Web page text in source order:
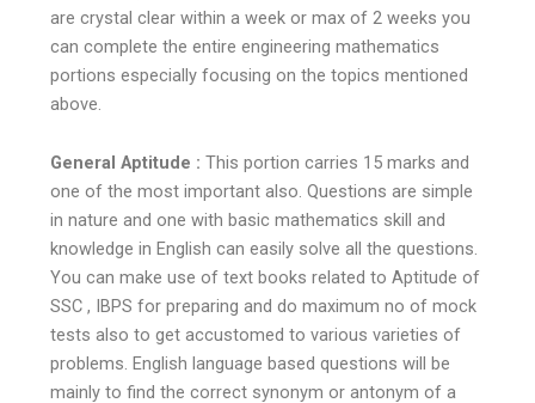
are crystal clear within a week or max of 2 weeks you
can complete the entire engineering mathematics
portions especially focusing on the topics mentioned
above.
General Aptitude : This portion carries 15 marks and
one of the most important also. Questions are simple
in nature and one with basic mathematics skill and
knowledge in English can easily solve all the questions.
You can make use of text books related to Aptitude of
SSC , IBPS for preparing and do maximum no of mock
tests also to get accustomed to various varieties of
problems. English language based questions will be
mainly to find the correct synonym or antonym of a